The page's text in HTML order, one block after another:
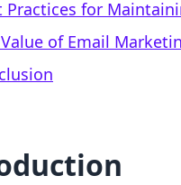
Practices for
of Email